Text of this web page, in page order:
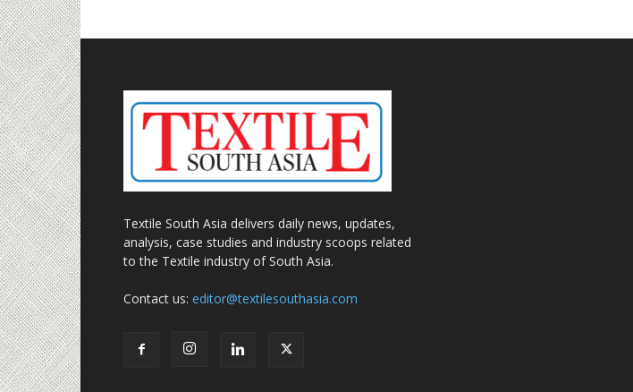
Textile South Asia delivers daily news, updates,
analysis, case studies and industry scoops related
to the Textile industry of South Asia.
Contact us: editor@textilesouthasia.com